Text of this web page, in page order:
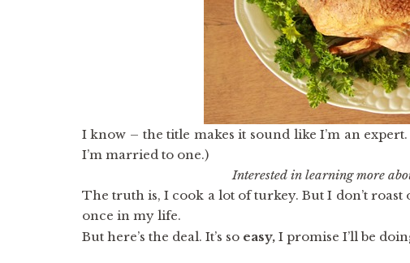
I know – the title makes it sound like I’m an
I’m married to one.)
Interested in learning more
The truth is, I cook a lot of turkey. But I don’t
once in my life.
But here’s the deal. It’s so easy,I promise I’ll be